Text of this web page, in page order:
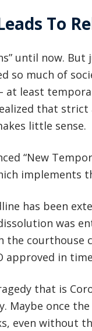
To
until now. But
so much of
at least
that
little sense.
“New
implements
has been
was
the courthouse
approved in
that is
Maybe once
even without